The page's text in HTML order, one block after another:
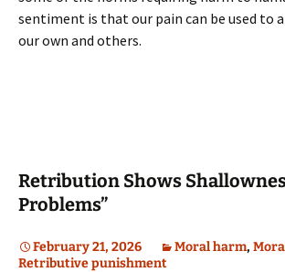
sentiment is that our pain can be used to
our own and others.
Retribution Shows
Problems”
February 21, 2026 Moral harm,
Retributive punishment